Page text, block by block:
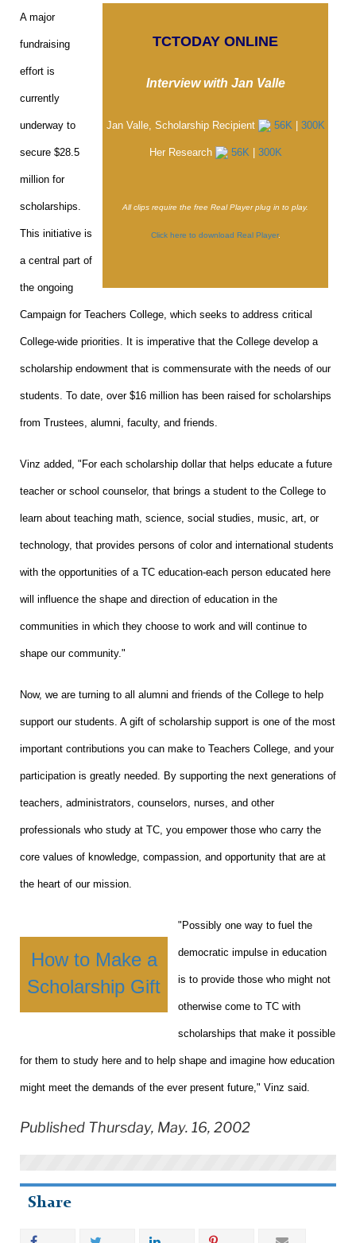
TCTODAY ONLINE
Interview with Jan Valle
Jan Valle, Scholarship Recipient 56K 300K
Her Research 56K 300K
All clips require the free Real Player plug in to play.
Click here to download Real Player.
A major
fundraising
effort is
currently
underway to
secure $28.5
million for
scholarships.
This initiative is
a central part of
the ongoing
Campaign for Teachers College, which seeks to address critical
College-wide priorities. It is imperative that the College develop a
scholarship endowment that is commensurate with the needs of our
students. To date, over $16 million has been raised for scholarships
from Trustees, alumni, faculty, and friends.
Vinz added, "For each scholarship dollar that helps educate a future
teacher or school counselor, that brings a student to the College to
learn about teaching math, science, social studies, music, art, or
technology, that provides persons of color and international students
with the opportunities of a TC education-each person educated here
will influence the shape and direction of education in the
communities in which they choose to work and will continue to
shape our community."
Now, we are turning to all alumni and friends of the College to help
support our students. A gift of scholarship support is one of the most
important contributions you can make to Teachers College, and your
participation is greatly needed. By supporting the next generations of
teachers, administrators, counselors, nurses, and other
professionals who study at TC, you empower those who carry the
core values of knowledge, compassion, and opportunity that are at
the heart of our mission.
How to Make a
Scholarship Gift
"Possibly one way to fuel the
democratic impulse in education
is to provide those who might not
otherwise come to TC with
scholarships that make it possible
for them to study here and to help shape and imagine how education
might meet the demands of the ever present future," Vinz said.
Published Thursday, May. 16, 2002
Share